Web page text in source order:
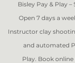
Bisley Pay & Play –
Open 7 days a
Instructor clay
and automated
Play. Book online